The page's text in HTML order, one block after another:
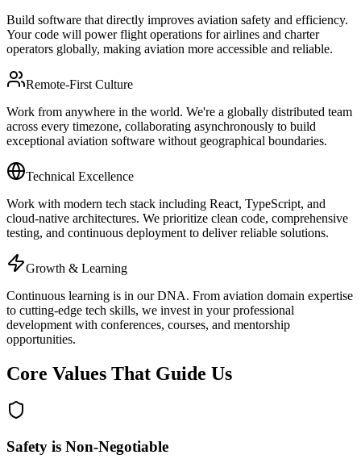
Build software that directly improves aviation safety and efficiency.
Your code will power flight operations for airlines and charter
operators globally, making aviation more accessible and reliable.
Remote-First Culture
Work from anywhere in the world. We're a globally distributed team
across every timezone, collaborating asynchronously to build
exceptional aviation software without geographical boundaries.
Technical Excellence
Work with modern tech stack including React, TypeScript, and
cloud-native architectures. We prioritize clean code, comprehensive
testing, and continuous deployment to deliver reliable solutions.
Growth & Learning
Continuous learning is in our DNA. From aviation domain expertise
to cutting-edge tech skills, we invest in your professional
development with conferences, courses, and mentorship
opportunities.
Core Values That Guide Us
Safety is Non-Negotiable